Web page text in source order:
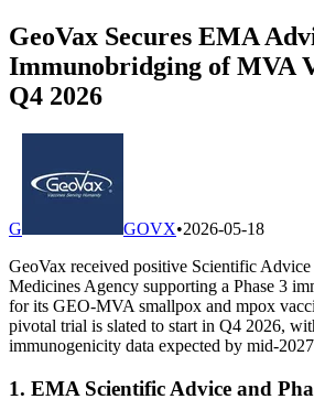
GeoVax Secures EMA
Immunobridging of MVA
Q4 2026
G GOVX•2026-05-18
GeoVax received positive Scientific
Medicines Agency supporting a Phase 3
for its GEO-MVA smallpox and mpox
pivotal trial is slated to start in Q4 2026,
immunogenicity data expected by mid-
1. EMA Scientific Advice and